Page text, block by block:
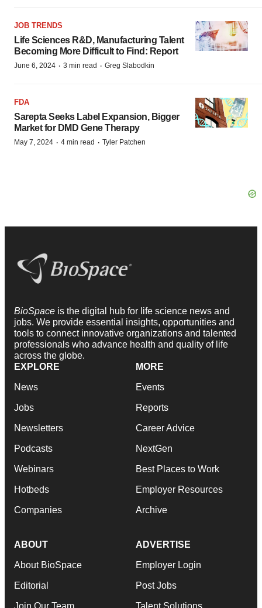
JOB TRENDS
Life Sciences R&D, Manufacturing Talent
Becoming More Difficult to Find: Report
June 6, 2024 · 3 min read · Greg Slabodkin
FDA
Sarepta Seeks Label Expansion, Bigger
Market for DMD Gene Therapy
May 7, 2024 · 4 min read · Tyler Patchen
BioSpace is the digital hub for life science news and
jobs. We provide essential insights, opportunities and
tools to connect innovative organizations and talented
professionals who advance health and quality of life
across the globe.
EXPLORE
News
Jobs
Newsletters
Podcasts
Webinars
Hotbeds
Companies
MORE
Events
Reports
Career Advice
NextGen
Best Places to Work
Employer Resources
Archive
ABOUT
About BioSpace
Editorial
Join Our Team
ADVERTISE
Employer Login
Post Jobs
Talent Solutions